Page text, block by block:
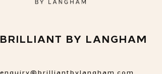
BRILLIANT BY LANGHAM
enquiry@brilliantbylangham.com